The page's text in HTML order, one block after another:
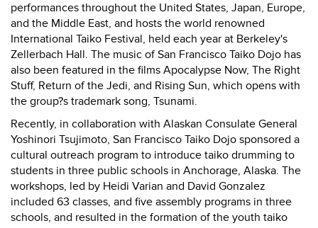
performances throughout the United States, Japan, Europe,
and the Middle East, and hosts the world renowned
International Taiko Festival, held each year at Berkeley's
Zellerbach Hall. The music of San Francisco Taiko Dojo has
also been featured in the films Apocalypse Now, The Right
Stuff, Return of the Jedi, and Rising Sun, which opens with
the group?s trademark song, Tsunami.
Recently, in collaboration with Alaskan Consulate General
Yoshinori Tsujimoto, San Francisco Taiko Dojo sponsored a
cultural outreach program to introduce taiko drumming to
students in three public schools in Anchorage, Alaska. The
workshops, led by Heidi Varian and David Gonzalez
included 63 classes, and five assembly programs in three
schools, and resulted in the formation of the youth taiko